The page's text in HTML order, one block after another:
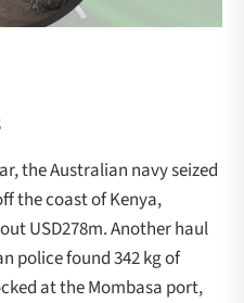
the Australian navy seized
the coast of Kenya,
USD278m. Another haul
police found 342 kg of
at the Mombasa port,